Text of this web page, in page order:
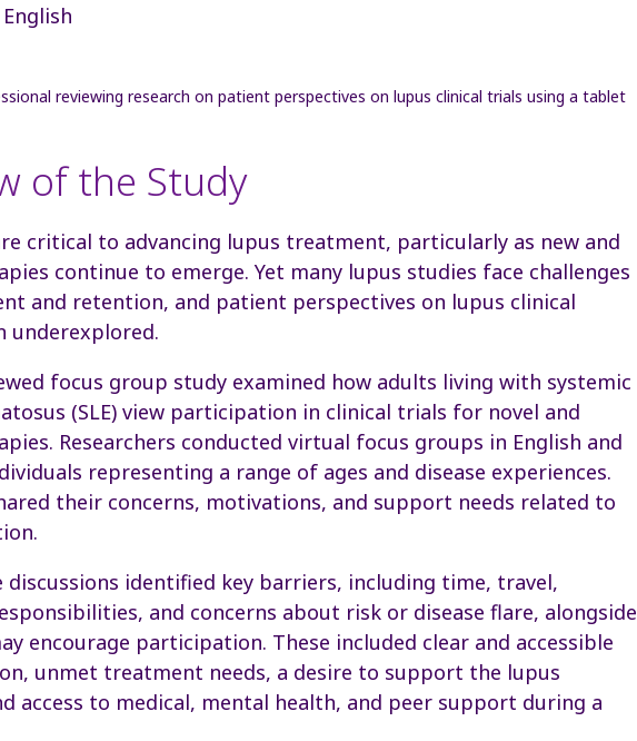
English
of the Study
critical to advancing lupus treatment, particularly as new and
continue to emerge. Yet many lupus studies face challenges
and retention, and patient perspectives on lupus clinical
underexplored.
focus group study examined how adults living with systemic
(SLE) view participation in clinical trials for novel and
Researchers conducted virtual focus groups in English and
representing a range of ages and disease experiences.
their concerns, motivations, and support needs related to
discussions identified key barriers, including time, travel,
and concerns about risk or disease flare, alongside
encourage participation. These included clear and accessible
unmet treatment needs, a desire to support the lupus
access to medical, mental health, and peer support during a